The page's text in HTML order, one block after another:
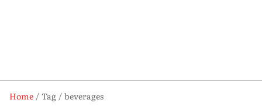
Home Tag
beverages